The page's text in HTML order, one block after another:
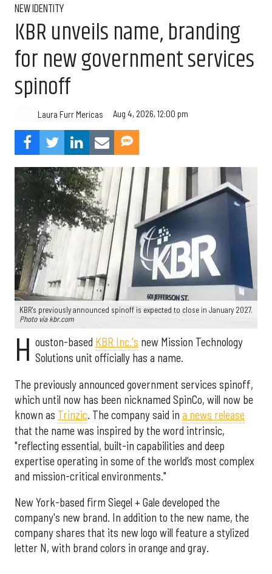
NEW IDENTITY
KBR unveils name, branding
for new government services
spinoff
Laura Furr Mericas Aug 4, 2026, 12:00 pm
KBR's previously announced spinoff is expected to close in January 2027.
Photo via kbr.com
H ouston-based KBR Inc.'s new Mission Technology
Solutions unit officially has a name.
The previously announced government services spinoff,
which until now has been nicknamed SpinCo, will now be
known as Trinzic. The company said in a news release
that the name was inspired by the word intrinsic,
"reflecting essential, built-in capabilities and deep
expertise operating in some of the world’s most complex
and mission-critical environments."
New York-based firm Siegel + Gale developed the
company's new brand. In addition to the new name, the
company shares that its new logo will feature a stylized
letter N, with brand colors in orange and gray.